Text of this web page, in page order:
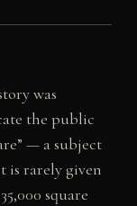
was
the public
— a subject
is rarely given
square